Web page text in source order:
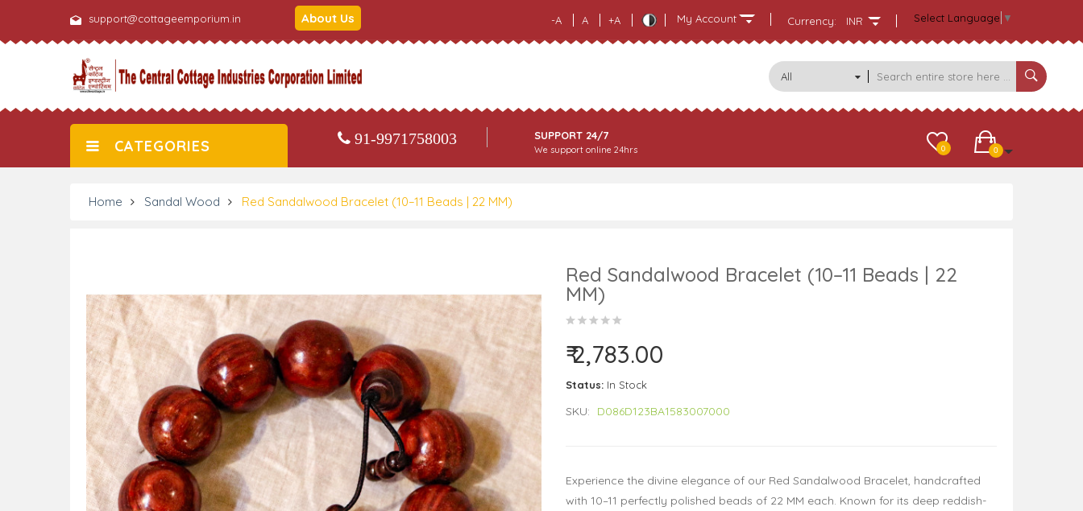
support@cottageemporium.in About Us -A A +A My Account Select Language ▼
Currency: INR
All
Categories
CATEGORIES 91-9971758003 SUPPORT 24/7
We support online 24hrs 0
0
Home Sandal Wood Red Sandalwood Bracelet (10–11 Beads | 22 MM)
Red Sandalwood Bracelet (10–11 Beads | 22
MM)
₹ 2,783.00
Status: In Stock
SKU: D086D123BA1583007000
Experience the divine elegance of our Red Sandalwood Bracelet, handcrafted
with 10–11 perfectly polished beads of 22 MM each. Known for its deep reddish-